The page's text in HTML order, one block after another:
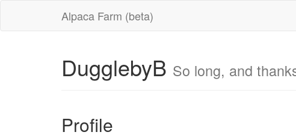
Alpaca Farm (beta)
DugglebyB So long, and
Profile